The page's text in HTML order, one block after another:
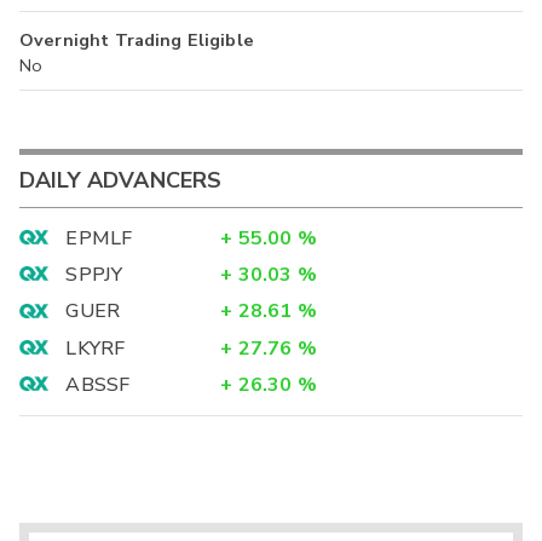
Overnight Trading Eligible
No
DAILY ADVANCERS
EPMLF + 55.00 %
SPPJY
+ 30.03 %
GUER
+ 28.61 %
LKYRF
+ 27.76 %
ABSSF
+ 26.30 %